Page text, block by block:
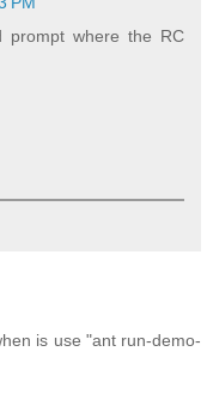
prompt where the RC
is use "ant run-demo-